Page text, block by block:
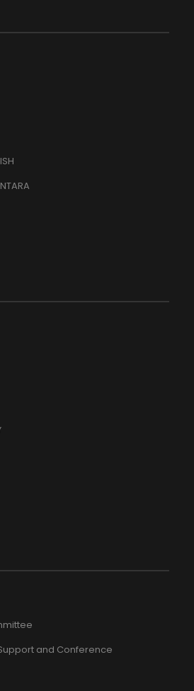
and Conference